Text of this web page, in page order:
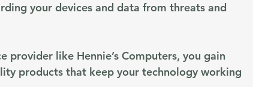
your devices and data from threats and
provider like Hennie’s Computers, you gain
products that keep your technology working